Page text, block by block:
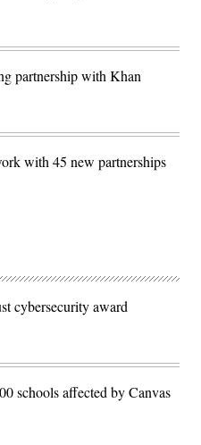
partnership with Khan
with 45 new partnerships
cybersecurity award
schools affected by Canvas